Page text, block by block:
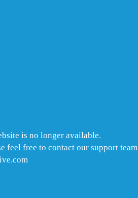
is no longer available.
feel free to contact our support team